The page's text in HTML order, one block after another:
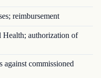
reimbursement
authorization of
commissioned